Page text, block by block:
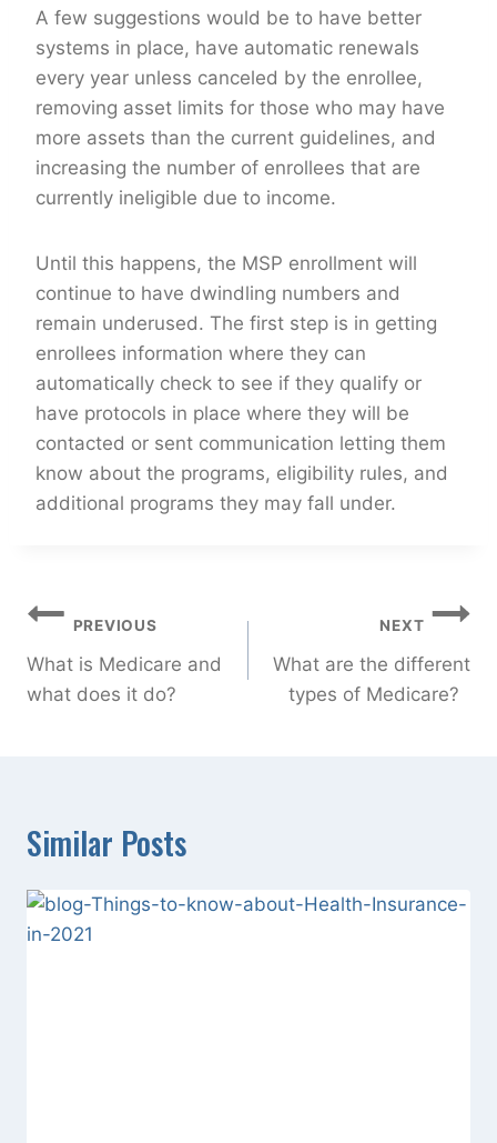
A few suggestions would be to have better
systems in place, have automatic renewals
every year unless canceled by the enrollee,
removing asset limits for those who may have
more assets than the current guidelines, and
increasing the number of enrollees that are
currently ineligible due to income.
Until this happens, the MSP enrollment will
continue to have dwindling numbers and
remain underused. The first step is in getting
enrollees information where they can
automatically check to see if they qualify or
have protocols in place where they will be
contacted or sent communication letting them
know about the programs, eligibility rules, and
additional programs they may fall under.
Post
navigation
PREVIOUS
What is Medicare and
what does it do?
NEXT
What are the different
types of Medicare?
Similar Posts